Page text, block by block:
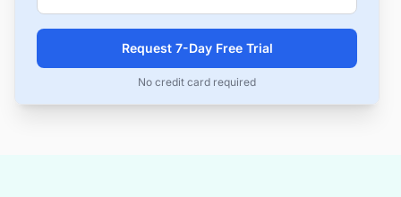
Request 7-Day Free Trial
No credit card required